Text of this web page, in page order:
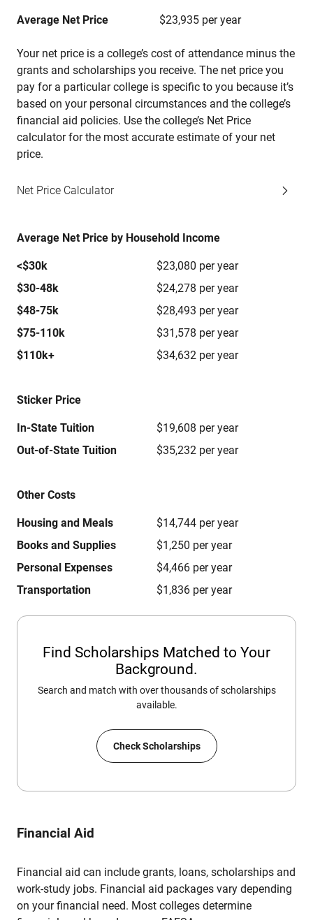
Average Net Price $23,935 per year
Your net price is a college’s cost of attendance minus the
grants and scholarships you receive. The net price you
pay for a particular college is specific to you because it’s
based on your personal circumstances and the college’s
financial aid policies. Use the college’s Net Price
calculator for the most accurate estimate of your net
price.
Net Price Calculator
Average Net Price by Household Income
<$30k
$23,080 per year
$30-48k
$24,278 per year
$48-75k
$28,493 per year
$75-110k
$31,578 per year
$110k+
$34,632 per year
Sticker Price
In-State Tuition
$19,608 per year
Out-of-State Tuition
$35,232 per year
Other Costs
Housing and Meals
$14,744 per year
Books and Supplies
$1,250 per year
Personal Expenses
$4,466 per year
Transportation
$1,836 per year
Find Scholarships Matched to Your
Background.
Search and match with over thousands of scholarships
available.
Check Scholarships
Financial Aid
Financial aid can include grants, loans, scholarships and
work-study jobs. Financial aid packages vary depending
on your financial need. Most colleges determine